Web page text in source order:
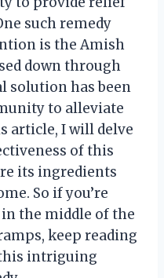
such remedy
is the Amish
down through
solution has been
to alleviate
article, I will delve
of this
its ingredients
So if you’re
the middle of the
keep reading
intriguing